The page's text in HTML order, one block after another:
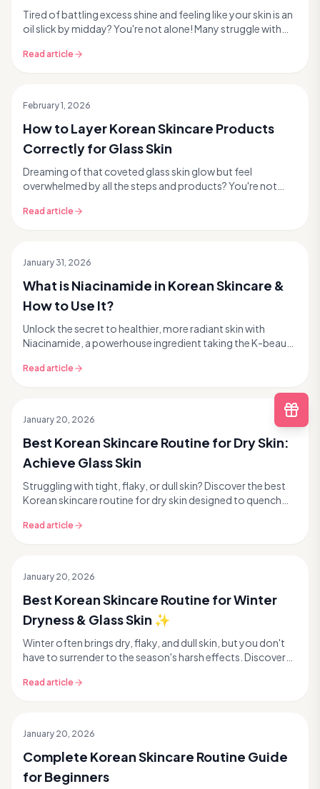
Tired of battling excess shine and feeling like your skin is an
oil slick by midday? You're not alone! Many struggle with
Read article
February 1, 2026
How to Layer Korean Skincare Products
Correctly for Glass Skin
Dreaming of that coveted glass skin glow but feel
overwhelmed by all the steps and products? You're not
Read article
January 31, 2026
What is Niacinamide in Korean Skincare &
How to Use It?
Unlock the secret to healthier, more radiant skin with
Niacinamide, a powerhouse ingredient taking the K-beauty
Read article
January 20, 2026
Best Korean Skincare Routine for Dry Skin:
Achieve Glass Skin
Struggling with tight, flaky, or dull skin? Discover the best
Korean skincare routine for dry skin designed to quench
Read article
January 20, 2026
Best Korean Skincare Routine for Winter
Dryness & Glass Skin ✨
Winter often brings dry, flaky, and dull skin, but you don't
have to surrender to the season's harsh effects. Discover
Read article
January 20, 2026
Complete Korean Skincare Routine Guide
for Beginners